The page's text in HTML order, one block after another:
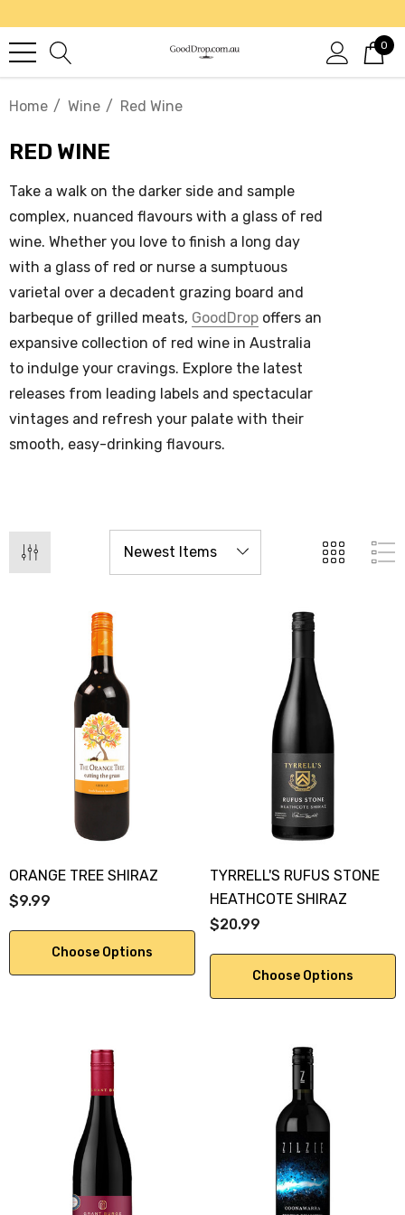
0
Home Wine Red Wine
RED WINE
Take a walk on the darker side and sample
complex, nuanced flavours with a glass of red
wine. Whether you love to finish a long day
with a glass of red or nurse a sumptuous
varietal over a decadent grazing board and
barbeque of grilled meats, GoodDrop offers an
expansive collection of red wine in Australia
to indulge your cravings. Explore the latest
releases from leading labels and spectacular
vintages and refresh your palate with their
smooth, easy-drinking flavours.
ORANGE TREE SHIRAZ
$9.99
Choose Options
TYRRELL'S RUFUS STONE
HEATHCOTE SHIRAZ
$20.99
Choose Options